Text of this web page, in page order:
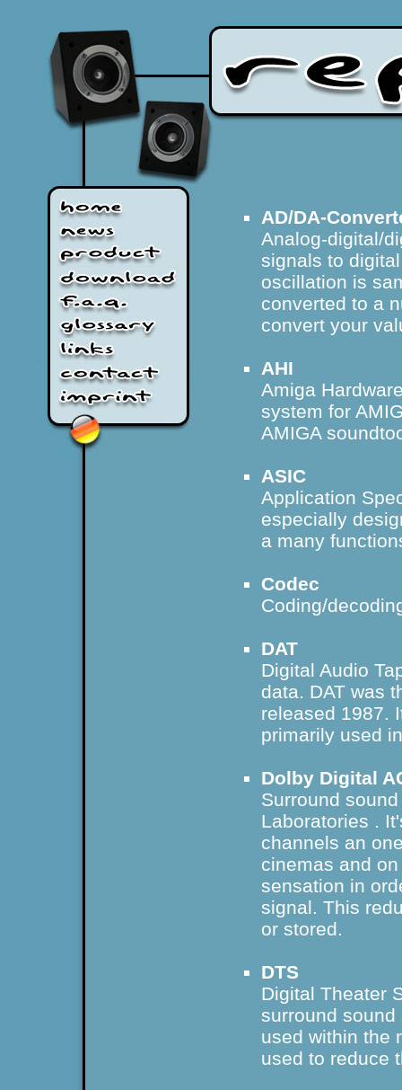
AD/DA-
Analog-digital/
signals to
oscillation is
converted to a
convert your
AHI
Amiga
system for
AMIGA
ASIC
Application
especially
a many
Codec
Coding/
DAT
Digital Audio
data. DAT was
released 1987.
primarily used
Dolby Digital
Surround
Laboratories .
channels an
cinemas and
sensation in
signal. This
or stored.
DTS
Digital Theater
surround
used within the
used to reduce